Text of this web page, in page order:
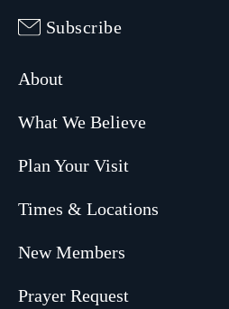
Subscribe
About
What We Believe
Plan Your Visit
Times & Locations
New Members
Prayer Request